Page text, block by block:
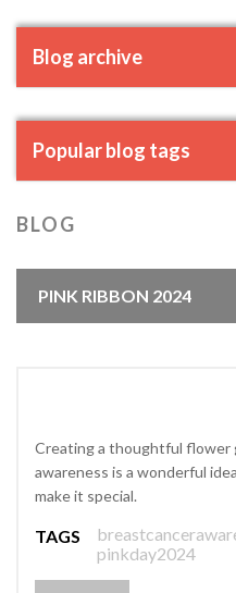
Blog archive
Popular blog tags
BLOG
PINK RIBBON 2024
Creating a thoughtful flower
awareness is a wonderful
make it special.
TAGS
pinkday2024